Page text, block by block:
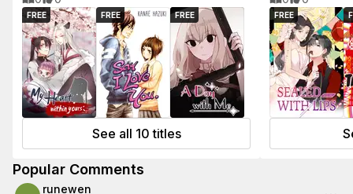
FREE FREE FREE
See all 10 titles
FREE
Popular Comments
runewen